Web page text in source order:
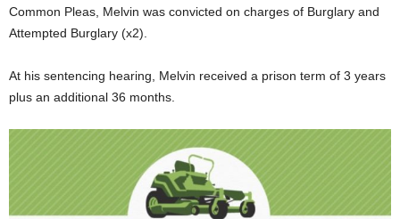
Common Pleas, Melvin was convicted on charges of Burglary and
Attempted Burglary (x2).
At his sentencing hearing, Melvin received a prison term of 3 years
plus an additional 36 months.